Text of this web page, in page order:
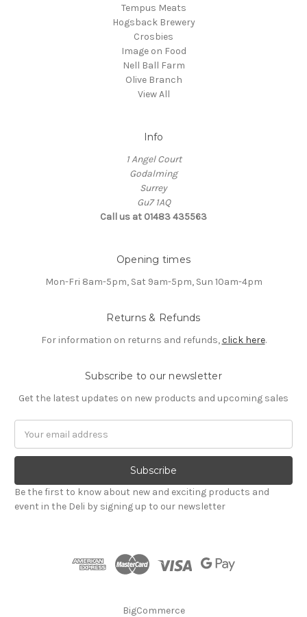
Tempus Meats
Hogsback Brewery
Crosbies
Image on Food
Nell Ball Farm
Olive Branch
View All
Info
1 Angel Court
Godalming
Surrey
Gu7 1AQ
Call us at 01483 435563
Opening times
Mon-Fri 8am-5pm, Sat 9am-5pm, Sun 10am-4pm
Returns & Refunds
For information on returns and refunds,click here.
Subscribe to our newsletter
Get the latest updates on new products and upcoming sales
Address
Be the first to know about new and exciting products and
event in the Deli by signing up to our newsletter
BigCommerce